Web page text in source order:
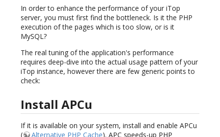
In order to enhance the performance of your iTop
server, you must first find the bottleneck. Is it the PHP
execution of the pages which is too slow, or is it
MySQL?
The real tuning of the application's performance
requires deep-dive into the actual usage pattern of your
iTop instance, however there are few generic points to
check:
Install APCu
If it is available on your system, install and enable APCu
(
Alternative PHP Cache). APC speeds-up PHP